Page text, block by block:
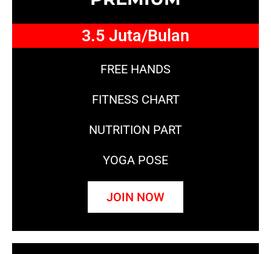
3.5 Juta/Bulan
FREE HANDS
FITNESS CHART
NUTRITION PART
YOGA POSE
JOIN NOW